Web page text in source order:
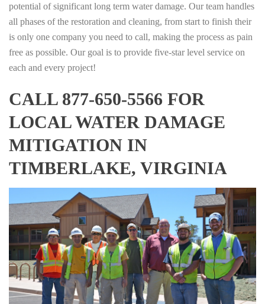
potential of significant long term water damage. Our team handles
all phases of the restoration and cleaning, from start to finish their
is only one company you need to call, making the process as pain
free as possible. Our goal is to provide five-star level service on
each and every project!
CALL 877-650-5566 FOR
LOCAL WATER DAMAGE
MITIGATION IN
TIMBERLAKE, VIRGINIA